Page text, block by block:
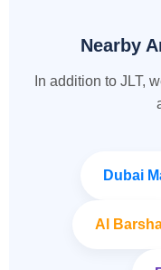
Nearby
In addition to JLT,
Dubai
Al